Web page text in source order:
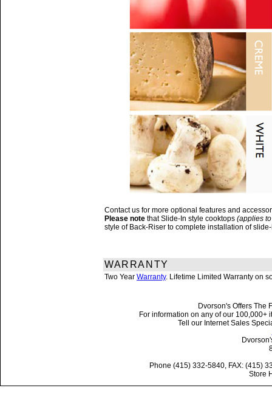
Contact us for more optional features and
Please note that Slide-In style cooktops (applies
style of Back-Riser to complete installation of
WARRANTY
Two Year Warranty. Lifetime Limited Warranty on
Dvorson's Offers The
For information on any of our 100,000+
Tell our Internet Sales
Phone (415) 332-5840, FAX: (415)
Store